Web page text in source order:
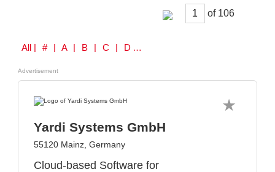
of
All | # | A | B | C | D | E | F | G | H | I | J | K | L | M | N | O | P | Q | R | S | T | U | V | W | Y | Z
Advertisement
Yardi Systems GmbH
55120 Mainz, Germany
Cloud-based Software for